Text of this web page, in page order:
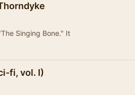
Singing Bone." It
fi, vol. I)